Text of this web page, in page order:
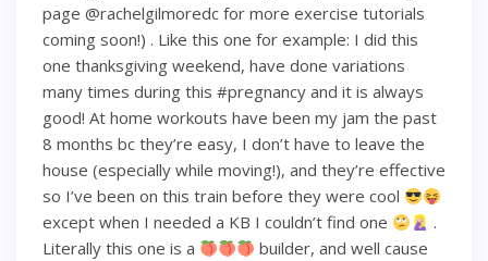
page @rachelgilmoredc for more exercise tutorials
coming soon!) . Like this one for example: I did this
one thanksgiving weekend, have done variations
many times during this #pregnancy and it is always
good! At home workouts have been my jam the past
8 months bc they’re easy, I don’t have to leave the
house (especially while moving!), and they’re effective
so I’ve been on this train before they were cool
except when I needed a KB I couldn’t find one
.
Literally this one is a
builder, and well cause